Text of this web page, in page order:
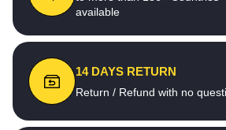
available
14 DAYS RETURN
Return / Refund with no